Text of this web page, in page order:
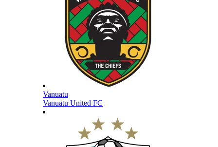
Vanuatu
Vanuatu United FC